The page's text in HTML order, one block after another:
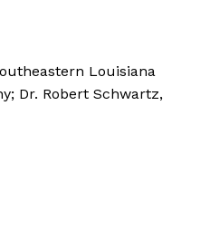
Louisiana
Dr. Robert Schwartz,